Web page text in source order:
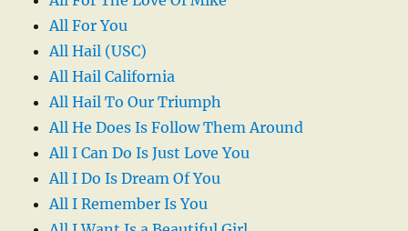
All For You
All Hail (USC)
All Hail California
All Hail To Our Triumph
All He Does Is Follow Them Around
All I Can Do Is Just Love You
All I Do Is Dream Of You
All I Remember Is You